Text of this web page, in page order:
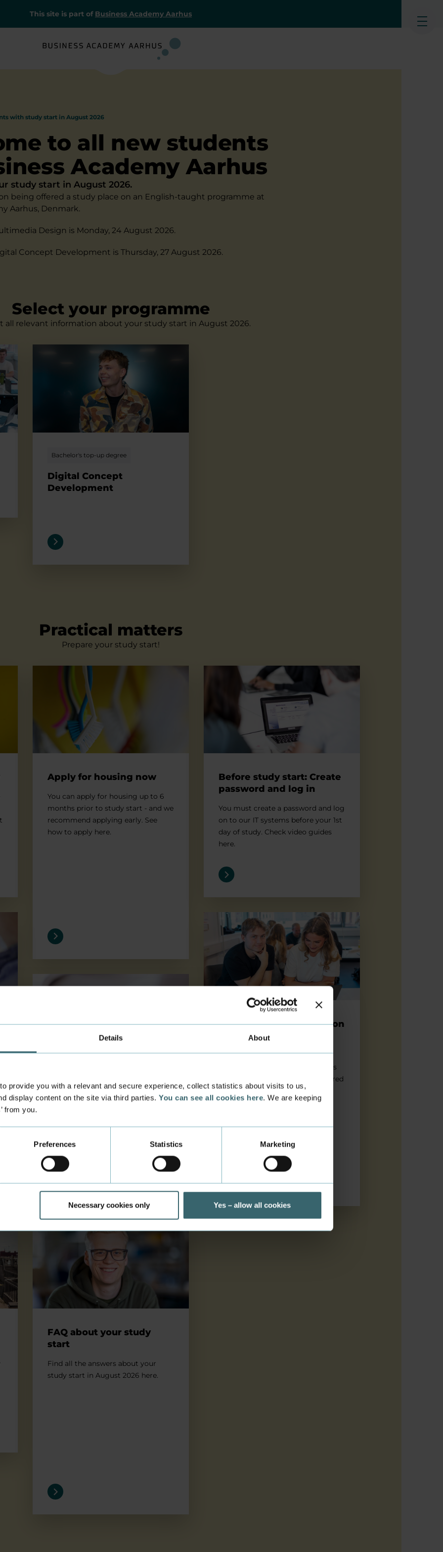
Details About
provide you with a relevant and secure experience, collect statistics about visits to us,
display content on the site via third parties. You can see all cookies here. We are keeping
from you.
Preferences Statistics Marketing
Necessary cookies only Yes – allow all cookies
This site is part of Business Academy Aarhus
with study start in August 2026
to all new students
Academy Aarhus
study start in August 2026.
being offered a study place on an English-taught programme at
Aarhus, Denmark.
Design is Monday, 24 August 2026.
Concept Development is Thursday, 27 August 2026.
Select your programme
all relevant information about your study start in August 2026.
Bachelor's top-up degree
Digital Concept
Development
Digital Concept Development
Practical matters
Prepare your study start!
Apply for housing now
You can apply for housing up to 6
months prior to study start - and we
recommend applying early. See
how to apply here.
Apply for housing now
Before study start: Create
password and log in
You must create a password and log
on to our IT systems before your 1st
day of study. Check video guides
here.
Before study start: Create password and log in
Residence permit and
CPR number
and a CPR number (a personal
identification number that enables
Denmark).
Residence permit and CPR number
Save the date: Orientation
Day 20 August 2026
Join the event for all new
international students at Business
Academy Aarhus - and get prepared
to study in Denmark.
Save the date: Orientation Day 20 August 2026
FAQ about your study
start
Find all the answers about your
study start in August 2026 here.